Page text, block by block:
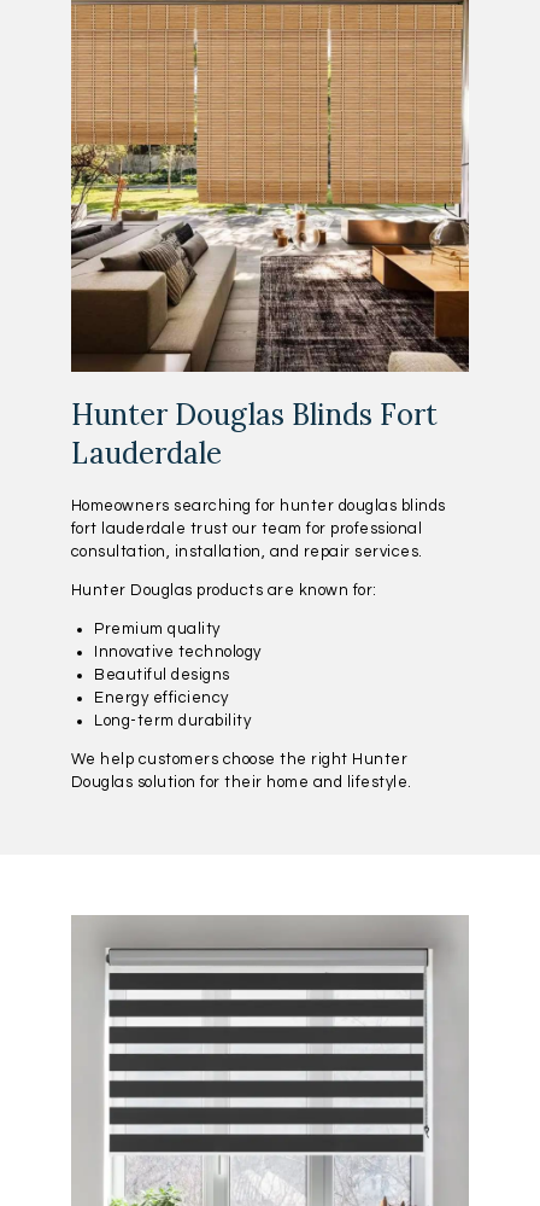
Hunter Douglas Blinds Fort
Lauderdale
Homeowners searching for hunter douglas blinds
fort lauderdale trust our team for professional
consultation, installation, and repair services.
Hunter Douglas products are known for:
Premium quality
Innovative technology
Beautiful designs
Energy efficiency
Long-term durability
We help customers choose the right Hunter
Douglas solution for their home and lifestyle.